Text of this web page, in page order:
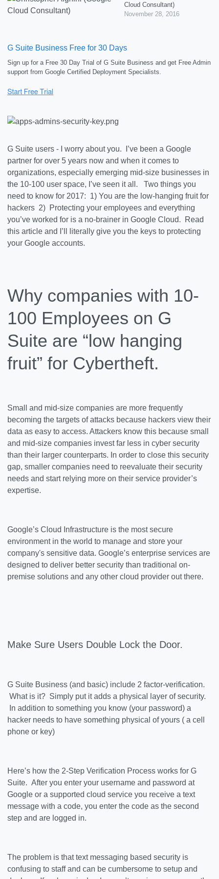
Cloud Consultant)
November 28, 2016
G Suite Business Free for 30 Days
Sign up for a Free 30 Day Trial of G Suite Business and get Free Admin
support from Google Certified Deployment Specialists.
G Suite users - I worry about you. I’ve been a Google
partner for over 5 years now and when it comes to
organizations, especially emerging mid-size businesses in
the 10-100 user space, I’ve seen it all. Two things you
need to know for 2017: 1) You are the low-hanging fruit for
hackers 2) Protecting your employees and everything
you’ve worked for is a no-brainer in Google Cloud. Read
this article and I’ll literally give you the keys to protecting
your Google accounts.
Why companies with 10-
100 Employees on G
Suite are “low hanging
fruit” for Cybertheft.
Small and mid-size companies are more frequently
becoming the targets of attacks because hackers view their
data as easy to access. Attackers know this because small
and mid-size companies invest far less in cyber security
than their larger counterparts. In order to close this security
gap, smaller companies need to reevaluate their security
needs and start relying more on their service provider’s
expertise.
Google’s Cloud Infrastructure is the most secure
environment in the world to manage and store your
company's sensitive data. Google’s enterprise services are
designed to deliver better security than traditional on-
premise solutions and any other cloud provider out there.
Make Sure Users Double Lock the Door.
G Suite Business (and basic) include 2 factor-verification.
What is it? Simply put it adds a physical layer of security.
In addition to something you know (your password) a
hacker needs to have something physical of yours ( a cell
phone or key)
Here’s how the 2-Step Verification Process works for G
Suite. After you enter your username and password at
Google or a supported cloud service you receive a text
message with a code, you enter the code as the second
step and are logged in.
The problem is that text messaging based security is
confusing to staff and can be cumbersome to setup and